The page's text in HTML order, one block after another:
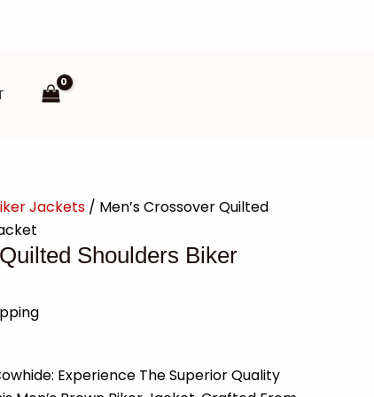
Jackets / Men’s Crossover Quilted
Shoulders Biker
Experience The Superior Quality